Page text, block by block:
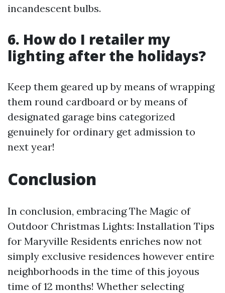
incandescent bulbs.
6. How do I retailer my
lighting after the holidays?
Keep them geared up by means of wrapping
them round cardboard or by means of
designated garage bins categorized
genuinely for ordinary get admission to
next year!
Conclusion
In conclusion, embracing The Magic of
Outdoor Christmas Lights: Installation Tips
for Maryville Residents enriches now not
simply exclusive residences however entire
neighborhoods in the time of this joyous
time of 12 months! Whether selecting